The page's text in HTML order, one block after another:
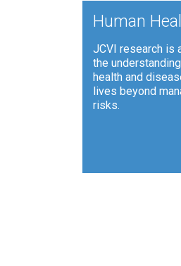
Human
JCVI research is
the
health and
lives beyond
risks.